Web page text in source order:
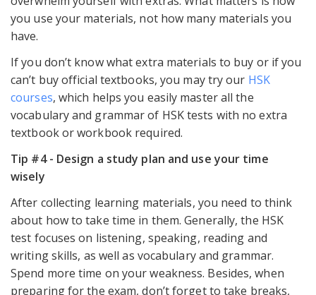
you use your materials, not how many materials you
have.
If you don’t know what extra materials to buy or if you
can’t buy official textbooks, you may try our HSK
courses, which helps you easily master all the
vocabulary and grammar of HSK tests with no extra
textbook or workbook required.
Tip #4 - Design a study plan and use your time
wisely
After collecting learning materials, you need to think
about how to take time in them. Generally, the HSK
test focuses on listening, speaking, reading and
writing skills, as well as vocabulary and grammar.
Spend more time on your weakness. Besides, when
preparing for the exam, don’t forget to take breaks,